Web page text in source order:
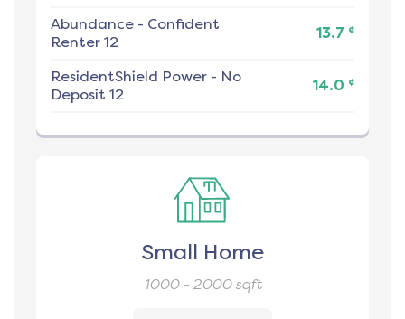
Abundance - Confident
Renter 12
13.7 ¢
ResidentShield Power - No
Deposit 12
14.0 ¢
Small Home
1000 - 2000sqft